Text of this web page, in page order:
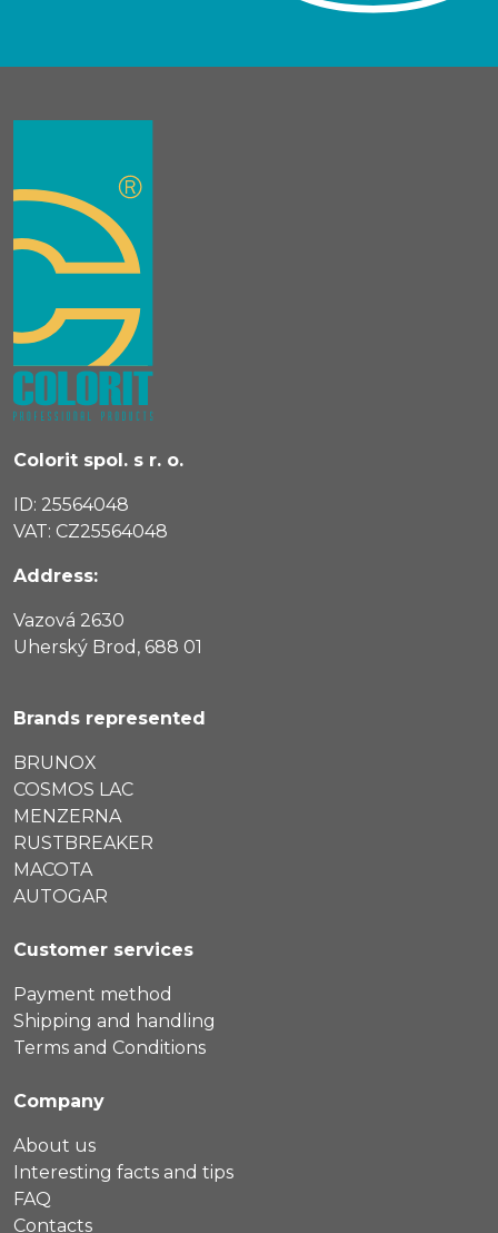
Colorit spol. s r. o.
ID: 25564048
VAT: CZ25564048
Address:
Vazová 2630
Uherský Brod, 688 01
Brands represented
BRUNOX
COSMOS LAC
MENZERNA
RUSTBREAKER
MACOTA
AUTOGAR
Customer services
Payment method
Shipping and handling
Terms and Conditions
Company
About us
Interesting facts and tips
FAQ
Contacts